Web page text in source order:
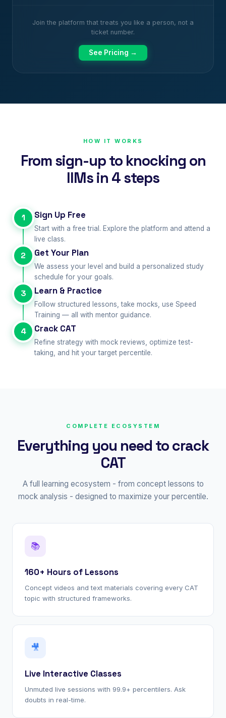
Join the platform that treats you like a person, not a
ticket number.
See Pricing →
HOW IT WORKS
From sign-up to knocking on
IIMs in 4 steps
1 Sign Up Free
Start with a free trial. Explore the platform and attend a
live class.
2 Get Your Plan
We assess your level and build a personalized study
schedule for your goals.
3 Learn & Practice
Follow structured lessons, take mocks, use Speed
Training — all with mentor guidance.
4 Crack CAT
Refine strategy with mock reviews, optimize test-
taking, and hit your target percentile.
COMPLETE ECOSYSTEM
Everything you need to crack
CAT
A full learning ecosystem - from concept lessons to
mock analysis - designed to maximize your percentile.
📚
160+ Hours of Lessons
Concept videos and text materials covering every CAT
topic with structured frameworks.
🎥
Live Interactive Classes
Unmuted live sessions with 99.9+ percentilers. Ask
doubts in real-time.